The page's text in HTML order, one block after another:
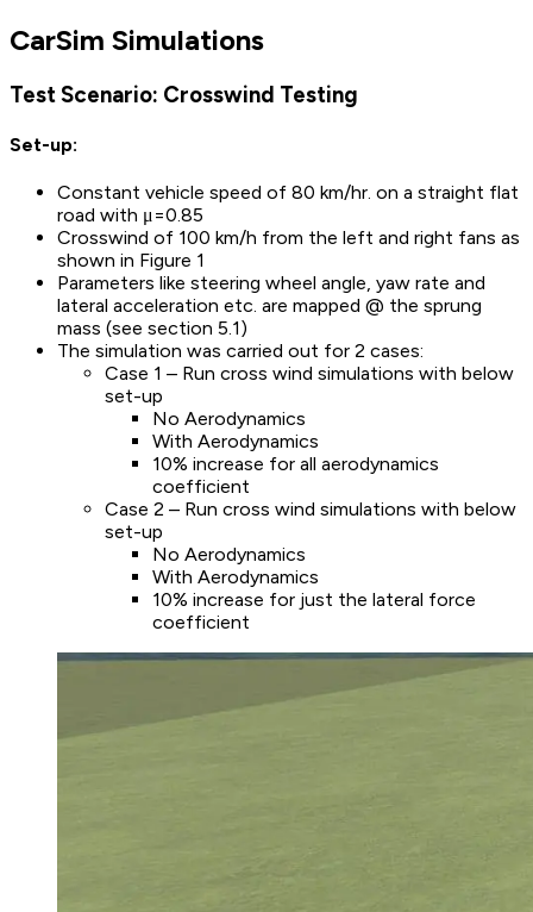
CarSim Simulations
Test Scenario: Crosswind Testing
Set-up:
Constant vehicle speed of 80 km/hr. on a straight flat
road with μ=0.85
Crosswind of 100 km/h from the left and right fans as
shown in Figure 1
Parameters like steering wheel angle, yaw rate and
lateral acceleration etc. are mapped @ the sprung
mass (see section 5.1)
The simulation was carried out for 2 cases:
Case 1 – Run cross wind simulations with below
set-up
No Aerodynamics
With Aerodynamics
10% increase for all aerodynamics
coefficient
Case 2 – Run cross wind simulations with below
set-up
No Aerodynamics
With Aerodynamics
10% increase for just the lateral force
coefficient